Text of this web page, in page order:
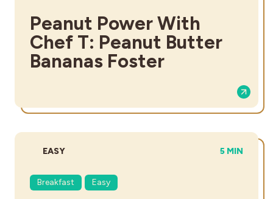
Peanut Power With
Chef T: Peanut Butter
Bananas Foster
DIFFICULTY:
EASY TOTAL
5 MIN
Breakfast Easy